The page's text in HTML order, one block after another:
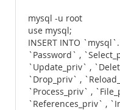
mysql -u root
use mysql;
INSERT INTO
`Password` ,
`Update_priv` ,
`Drop_priv` ,
`Process_priv` ,
`References_priv` ,